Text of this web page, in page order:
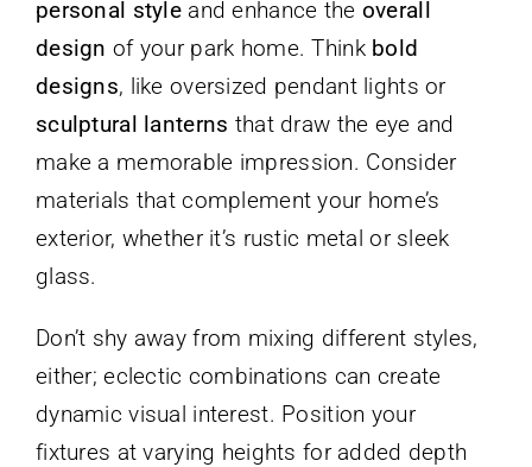
personal style and enhance the overall
design of your park home. Think bold
designs, like oversized pendant lights or
sculptural lanterns that draw the eye and
make a memorable impression. Consider
materials that complement your home’s
exterior, whether it’s rustic metal or sleek
glass.
Don’t shy away from mixing different styles,
either; eclectic combinations can create
dynamic visual interest. Position your
fixtures at varying heights for added depth